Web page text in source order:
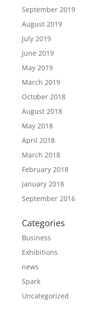
September 2019
August 2019
July 2019
June 2019
May 2019
March 2019
October 2018
August 2018
May 2018
April 2018
March 2018
February 2018
January 2018
September 2016
Categories
Business
Exhibitions
news
Spark
Uncategorized